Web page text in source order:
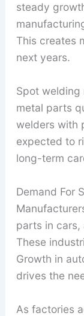
steady
This creates
next years.
Spot welding
metal parts
welders with
expected to
long-term
Demand For
parts in cars,
These
Growth in
drives the
As factories